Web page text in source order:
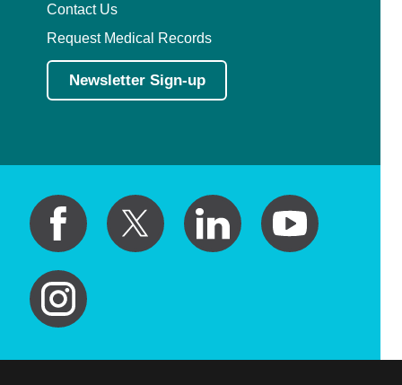
Contact Us
Request Medical Records
Newsletter Sign-up